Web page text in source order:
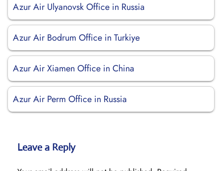
Azur Air Ulyanovsk Office in Russia
Azur Air Bodrum Office in Turkiye
Azur Air Xiamen Office in China
Azur Air Perm Office in Russia
Leave a Reply